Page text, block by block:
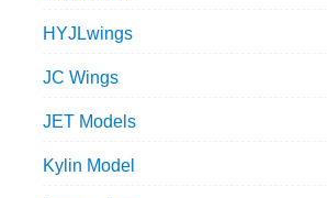
HYJLwings
JC Wings
JET Models
Kylin Model